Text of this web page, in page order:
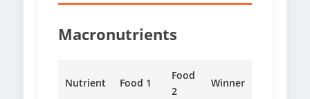
Macronutrients
Nutrient Food 1
Food
2
Winner